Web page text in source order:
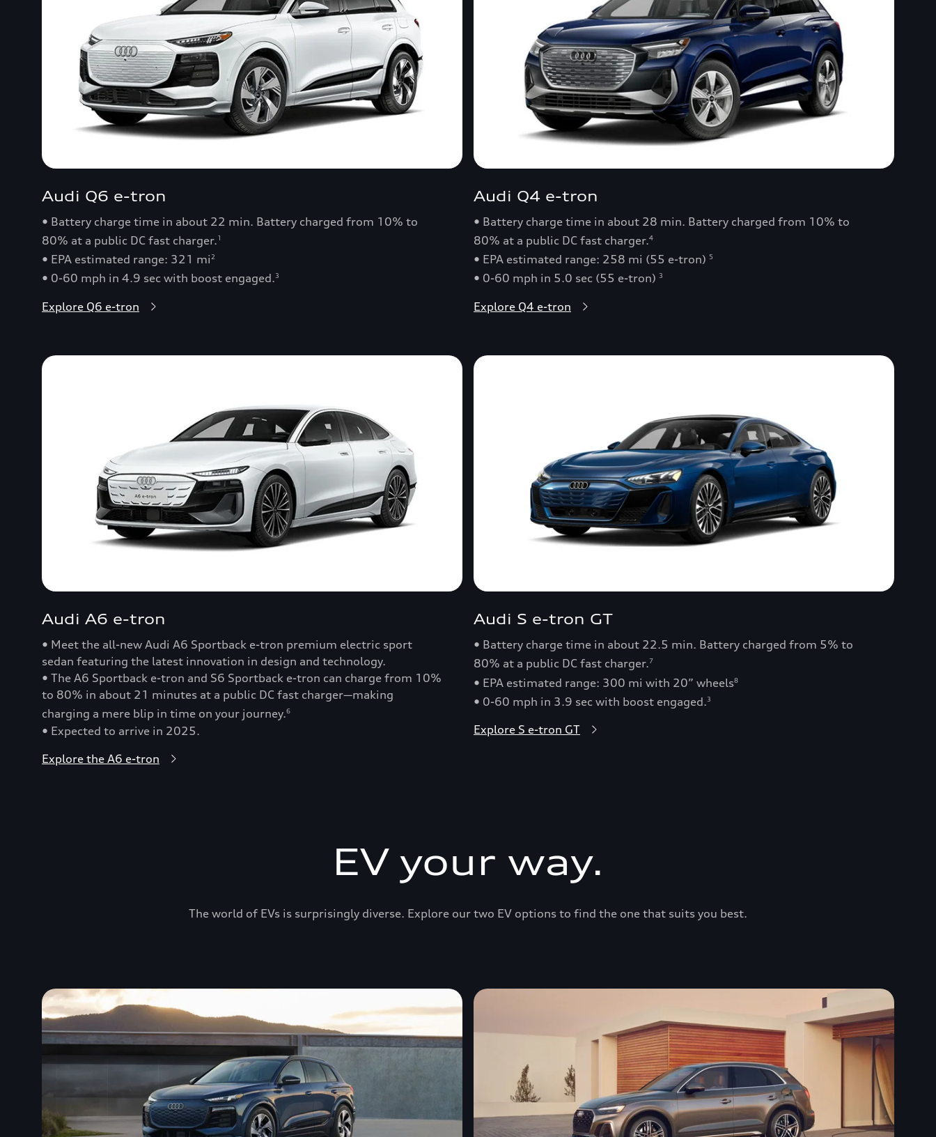
Audi Q6 e-tron
• Battery charge time in about 22 min. Battery charged from 10% to
80% at a public DC fast charger.1
• EPA estimated range: 321 mi 2
• 0-60 mph in 4.9 sec with boost engaged.3
Explore Q6 e-tron
Audi Q4 e-tron
• Battery charge time in about 28 min. Battery charged from 10% to
80% at a public DC fast charger.4
• EPA estimated range: 258 mi (55 e-tron) 5
• 0-60 mph in 5.0 sec (55 e-tron) 3
Explore Q4 e-tron
Audi A6 e-tron
• Meet the all-new Audi A6 Sportback e-tron premium electric sport
sedan featuring the latest innovation in design and technology.
• The A6 Sportback e-tron and S6 Sportback e-tron can charge from 10%
to 80% in about 21 minutes at a public DC fast charger—making
charging a mere blip in time on your journey.6
• Expected to arrive in 2025.
Explore the A6 e-tron
Audi S e-tron GT
• Battery charge time in about 22.5 min. Battery charged from 5% to
80% at a public DC fast charger.7
• EPA estimated range: 300 mi with 20” wheels8
• 0-60 mph in 3.9 sec with boost engaged.3
Explore S e-tron GT
EV your way.
The world of EVs is surprisingly diverse. Explore our two EV options to find the one that suits you best.